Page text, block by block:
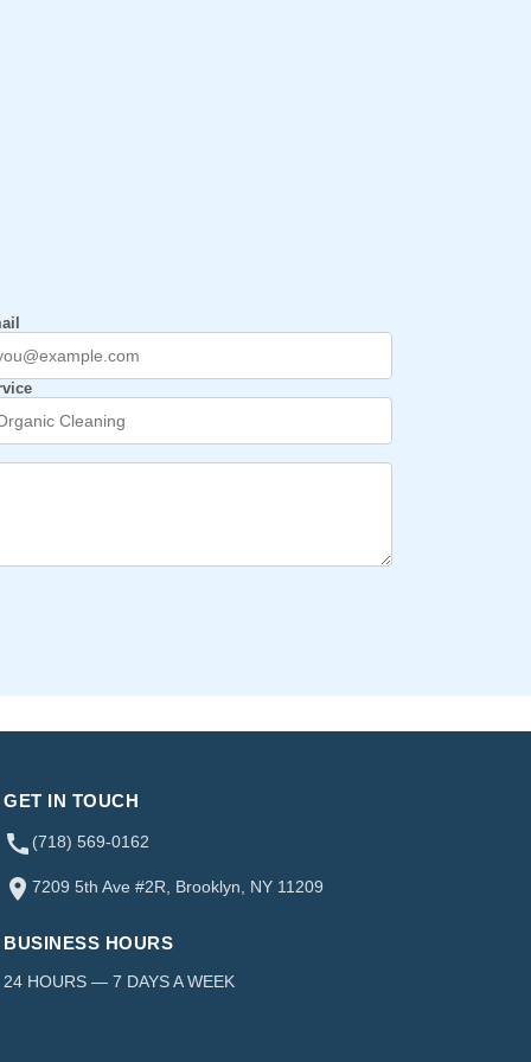
GET IN TOUCH
(718) 569-0162
7209 5th Ave #2R, Brooklyn, NY 11209
BUSINESS HOURS
24 HOURS — 7 DAYS A WEEK